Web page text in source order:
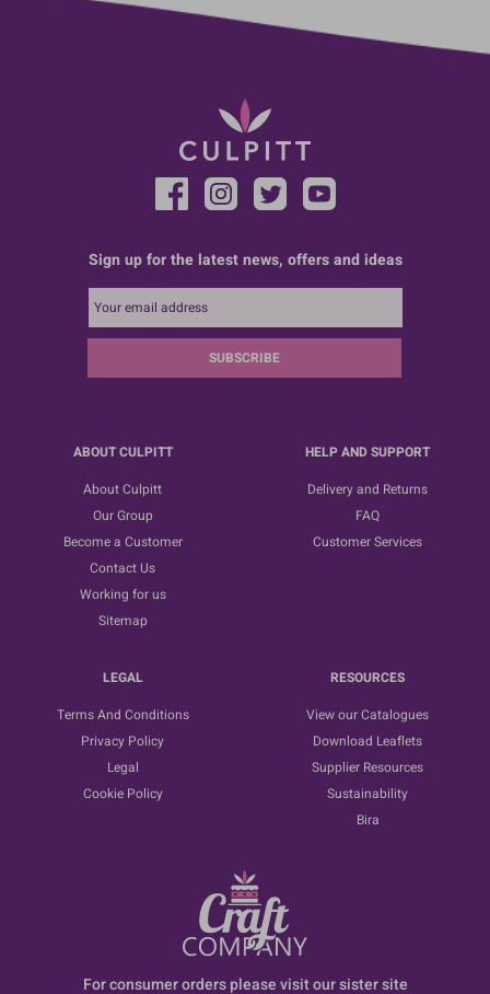
Sign up for the latest news, offers and ideas
SUBSCRIBE
ABOUT CULPITT
About Culpitt
Our Group
Become a Customer
Contact Us
Working for us
Sitemap
HELP AND SUPPORT
Delivery and Returns
FAQ
Customer Services
LEGAL
Terms And Conditions
Privacy Policy
Legal
Cookie Policy
RESOURCES
View our Catalogues
Download Leaflets
Supplier Resources
Sustainability
Bira
For consumer orders please visit our sister site